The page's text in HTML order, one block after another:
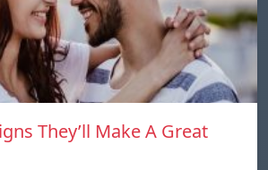
They’ll Make A Great